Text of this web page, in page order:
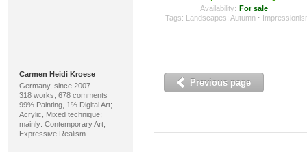
Carmen Heidi Kroese
Germany, since 2007
318 works, 678 comments
99% Painting, 1% Digital Art;
Acrylic, Mixed technique;
mainly: Contemporary Art,
Expressive Realism
Availability: For sale
Tags: Landscapes: Autumn ·
Previous page